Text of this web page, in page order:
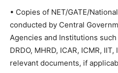
• Copies of NET/GATE/
conducted by Central
Agencies and Institutions such
DRDO, MHRD, ICAR, ICMR,
relevant documents, if